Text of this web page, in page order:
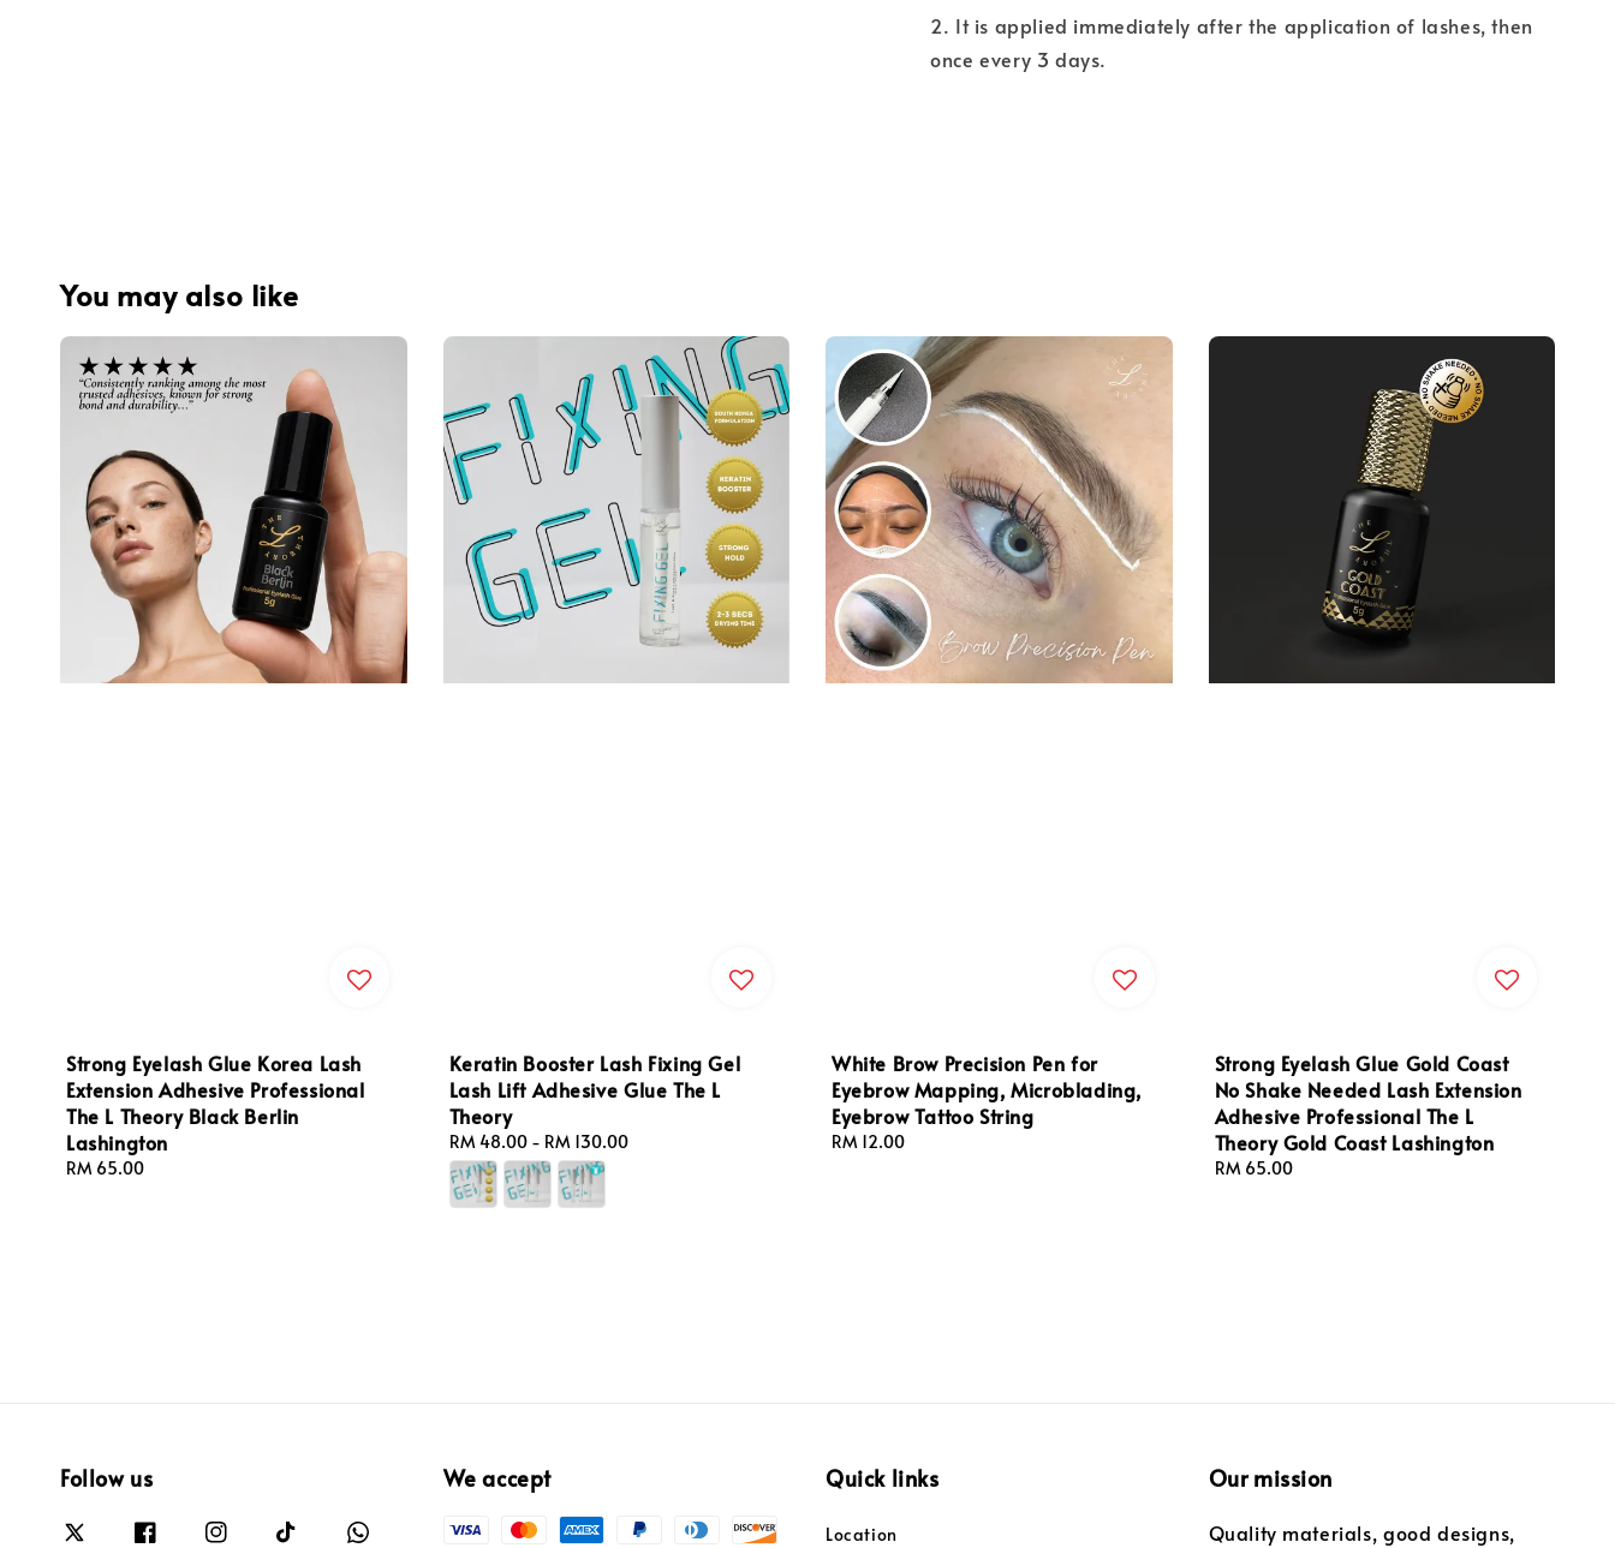
2. It is applied immediately after the application of lashes, then
once every 3 days.
You may also like
Strong Eyelash Glue Korea Lash
Extension Adhesive Professional
The L Theory Black Berlin
Lashington
Regular
RM 65.00
Keratin Booster Lash Fixing Gel
Lash Lift Adhesive Glue The L
Theory
Regular
price
RM 48.00- RM 130.00
White Brow Precision Pen for
Eyebrow Mapping, Microblading,
Eyebrow Tattoo String
Regular
RM 12.00
Strong Eyelash Glue Gold Coast
No Shake Needed Lash Extension
Adhesive Professional The L
Theory Gold Coast Lashington
Regular
RM 65.00
Follow us We accept Quick links
Location
Our mission
Quality materials, good designs,